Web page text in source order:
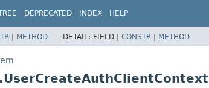
DEPRECATED INDEX HELP
| METHOD DETAIL: FIELD | CONSTR | METHOD